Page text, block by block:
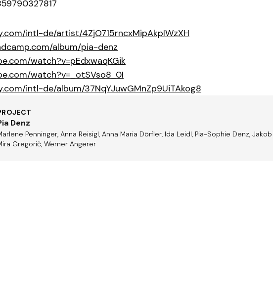
intl-de/artist/4ZjO715rncxMipAkpIWzXH
album/pia-denz
watch?v=pEdxwaqKGik
watch?v=_otSVso8_0I
intl-de/album/37NqYJuwGMnZp9UiTAkog8
Denz
Penninger, Anna Reisigl, Anna Maria Dörfler, Ida Leidl, Pia-Sophie Denz,
Gregorič, Werner Angerer